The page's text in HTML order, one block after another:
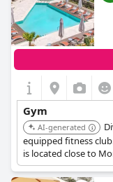
Gym
AI-generated
equipped fitness
is located close to
Guests can enjoy